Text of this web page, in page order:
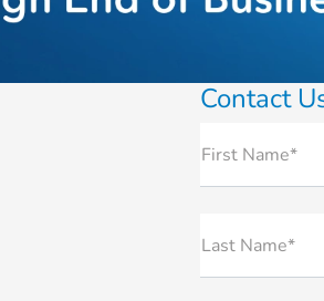
Contact
First Name*
Last Name*